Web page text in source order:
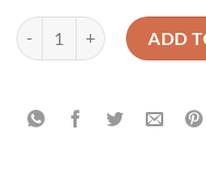
Our Lady’s - Tie - Clip on
ADD